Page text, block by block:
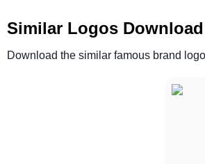
Similar Logos Download
Download the similar famous brand